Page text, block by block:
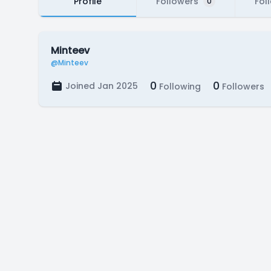
Minteev
@Minteev
Joined Jan 2025 0 Following 0 Followers